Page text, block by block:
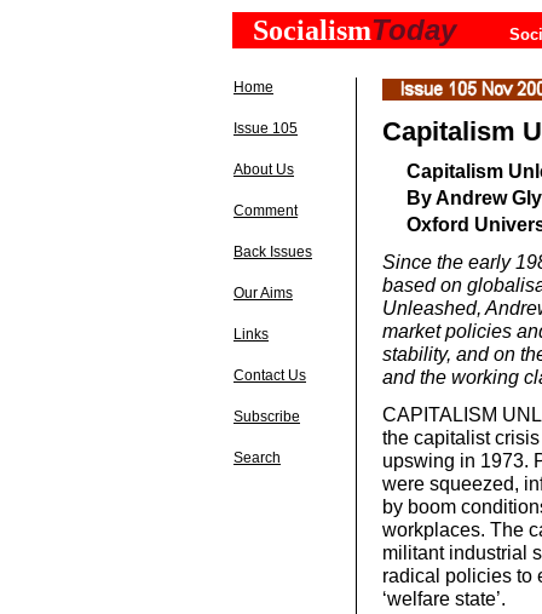
SocialismToday
Home
Issue 105
About Us
Comment
Back Issues
Our Aims
Links
Contact Us
Subscribe
Search
Capitalism
Capitalism
By Andrew
Oxford
Since the early
based on
Unleashed,
market policies
stability, and on
and the working
CAPITALISM
the capitalist
upswing in 1973.
were squeezed,
by boom
workplaces. The
militant industrial
radical policies to
‘welfare state’.